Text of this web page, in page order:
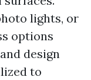
lights, or
options
design
to